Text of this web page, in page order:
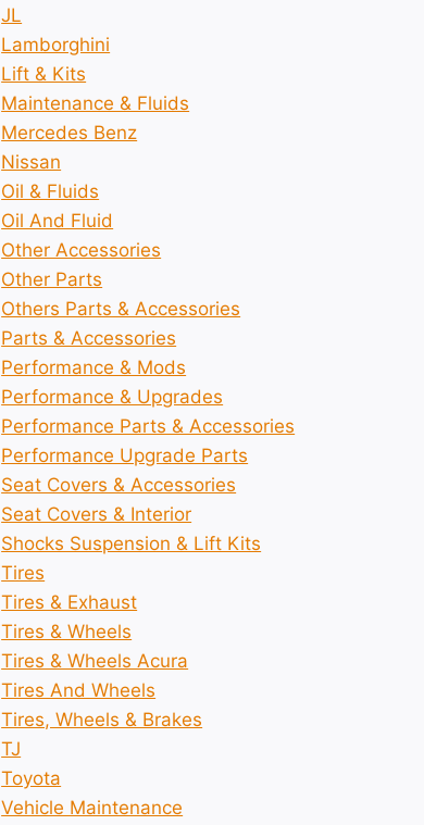
JL
Lamborghini
Lift & Kits
Maintenance & Fluids
Mercedes Benz
Nissan
Oil & Fluids
Oil And Fluid
Other Accessories
Other Parts
Others Parts & Accessories
Parts & Accessories
Performance & Mods
Performance & Upgrades
Performance Parts & Accessories
Performance Upgrade Parts
Seat Covers & Accessories
Seat Covers & Interior
Shocks Suspension & Lift Kits
Tires
Tires & Exhaust
Tires & Wheels
Tires & Wheels Acura
Tires And Wheels
Tires, Wheels & Brakes
TJ
Toyota
Vehicle Maintenance